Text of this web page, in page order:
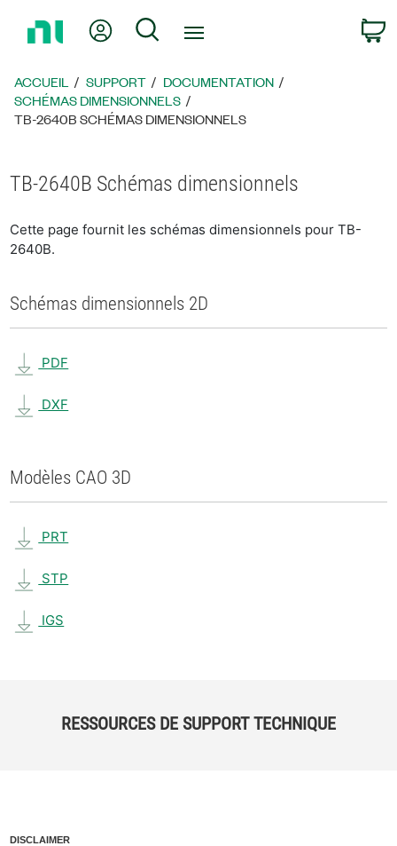
page
d’accueil
Mon compteRechercher
ACCUEIL SUPPORT
DOCUMENTATION
SCHÉMAS DIMENSIONNELS
TB-2640B SCHÉMAS DIMENSIONNELS
TB-2640B Schémas dimensionnels
Cette page fournit les schémas dimensionnels pour TB-
2640B.
Schémas dimensionnels 2D
PDF
DXF
Modèles CAO 3D
PRT
STP
IGS
RESSOURCES DE SUPPORT TECHNIQUE
DISCLAIMER